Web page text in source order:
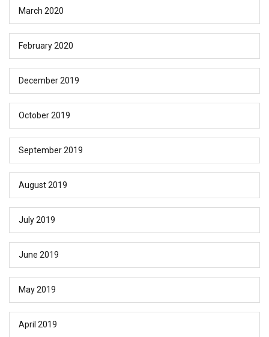
March 2020
February 2020
December 2019
October 2019
September 2019
August 2019
July 2019
June 2019
May 2019
April 2019